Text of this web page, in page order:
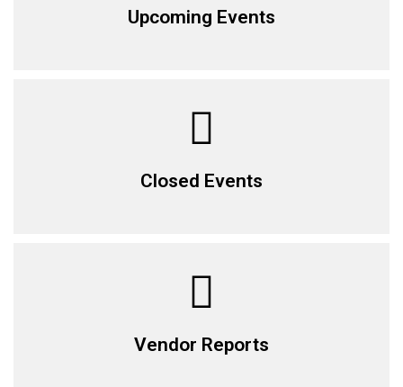
Upcoming Events
Closed Events
Vendor Reports